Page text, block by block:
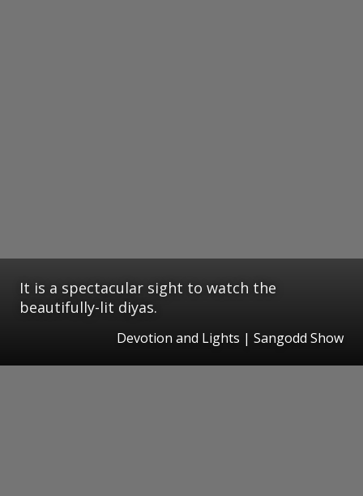
It is a spectacular sight to watch the
beautifully-lit diyas.
Devotion and Lights | Sangodd Show